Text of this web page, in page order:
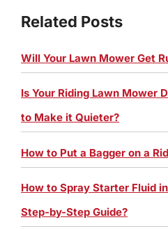
Related Posts
Will Your Lawn Mower Get
Is Your Riding Lawn Mower
to Make it Quieter?
How to Put a Bagger on a
How to Spray Starter Fluid
Step-by-Step Guide?